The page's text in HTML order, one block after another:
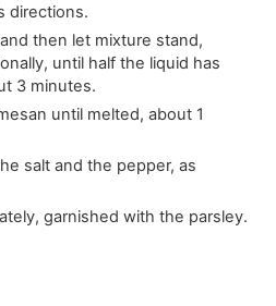
directions.
then let mixture stand,
until half the liquid has
3 minutes.
until melted, about 1
salt and the pepper, as
garnished with the parsley.